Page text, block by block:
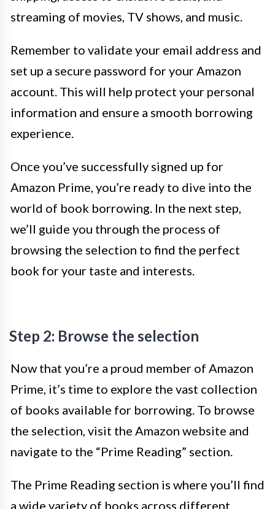
streaming of movies, TV shows, and music.
Remember to validate your email address and
set up a secure password for your Amazon
account. This will help protect your personal
information and ensure a smooth borrowing
experience.
Once you’ve successfully signed up for
Amazon Prime, you’re ready to dive into the
world of book borrowing. In the next step,
we’ll guide you through the process of
browsing the selection to find the perfect
book for your taste and interests.
Step 2: Browse the selection
Now that you’re a proud member of Amazon
Prime, it’s time to explore the vast collection
of books available for borrowing. To browse
the selection, visit the Amazon website and
navigate to the “Prime Reading” section.
The Prime Reading section is where you’ll find
a wide variety of books across different